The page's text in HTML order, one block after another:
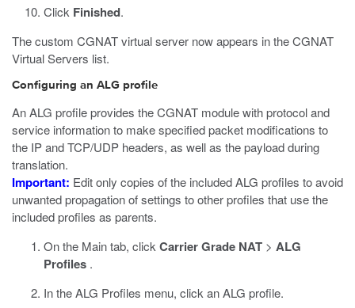
Click Finished.
The custom CGNAT virtual server now appears in the CGNAT
Virtual Servers list.
Configuring an ALG profile
An ALG profile provides the CGNAT module with protocol and
service information to make specified packet modifications to
the IP and TCP/UDP headers, as well as the payload during
translation.
Important: Edit only copies of the included ALG profiles to avoid
unwanted propagation of settings to other profiles that use the
included profiles as parents.
On the Main tab, click Carrier Grade NAT > ALG
Profiles .
In the ALG Profiles menu, click an ALG profile.